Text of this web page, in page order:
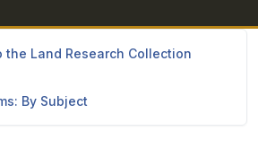
the Land Research Collection
By Subject